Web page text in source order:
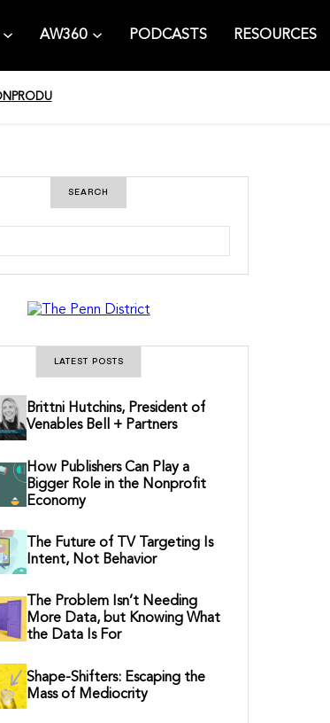
AW360 PODCASTS RESOURCES
PRODU
SEARCH
LATEST POSTS
Brittni Hutchins, President of
Venables Bell + Partners
How Publishers Can Play a
Bigger Role in the Nonprofit
Economy
The Future of TV Targeting Is
Intent, Not Behavior
The Problem Isn’t Needing
More Data, but Knowing What
the Data Is For
Shape-Shifters: Escaping the
Mass of Mediocrity